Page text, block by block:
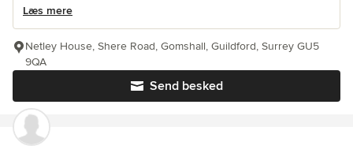
Læs mere
Send besked
Netley House, Shere Road, Gomshall, Guildford, Surrey GU5
9QA